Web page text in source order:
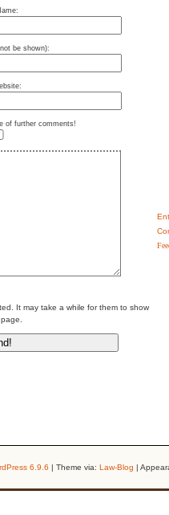
be shown):
of further comments!
It may take a while for them to show
6.9.6 | Theme via: Law-Blog |